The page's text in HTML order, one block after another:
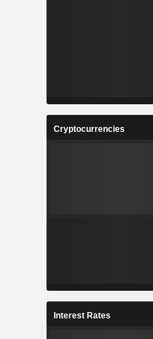
Cryptocurrencies
Interest Rates